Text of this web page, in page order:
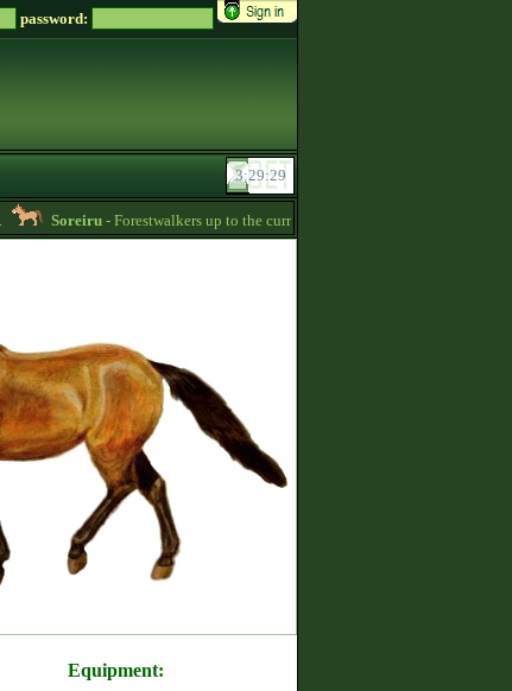
password:
Soreiru- Forestwalkers up to the current skillpoint limit are for sale in the
Equipment: